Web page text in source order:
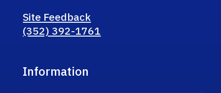
Site Feedback
(352) 392-1761
Information